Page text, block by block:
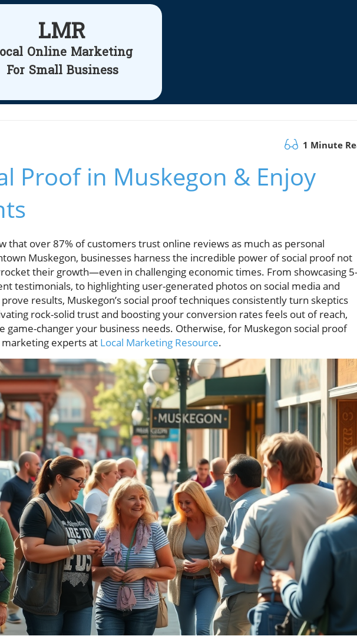
LMR
Online Marketing
For Small Business
1 Minute
Proof in Muskegon & Enjoy
that over 87% of customers trust online reviews as much as personal
Muskegon, businesses harness the incredible power of social proof not
their growth—even in challenging economic times. From showcasing 5-
testimonials, to highlighting user-generated photos on social media and
results, Muskegon’s social proof techniques consistently turn skeptics
rock-solid trust and boosting your conversion rates feels out of reach,
game-changer your business needs. Otherwise, for Muskegon social proof
experts at Local Marketing Resource.